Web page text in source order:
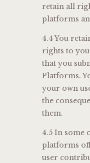
retain all
platforms
4.4 You
rights to
that you
Platforms.
your own
the
them.
4.5 In some
platforms
user